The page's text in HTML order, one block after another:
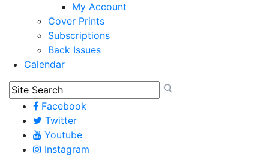
My Account
Cover Prints
Subscriptions
Back Issues
Calendar
Facebook
Twitter
Youtube
Instagram